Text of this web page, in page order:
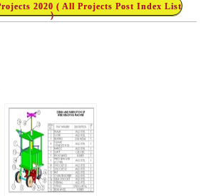
2020 ( All Projects Post Index List
)